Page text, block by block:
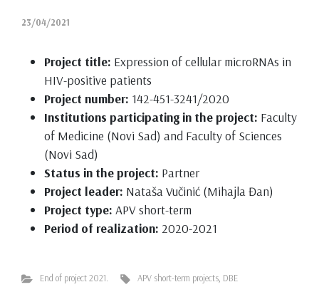
23/04/2021
Project title: Expression of cellular microRNAs in
HIV-positive patients
Project number: 142-451-3241/2020
Institutions participating in the project: Faculty
of Medicine (Novi Sad) and Faculty of Sciences
(Novi Sad)
Status in the project: Partner
Project leader: Nataša Vučinić (Mihajla Đan)
Project type: APV short-term
Period of realization: 2020-2021
End of project 2021. APV short-term projects DBE